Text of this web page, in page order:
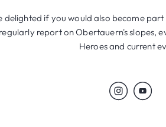
delighted if you would also become
report on Obertauern's slopes,
Heroes and current